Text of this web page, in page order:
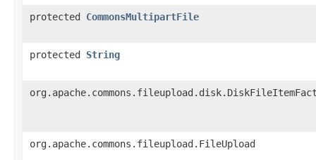
protected CommonsMultipartFile
protected String
org.apache.commons.fileupload.FileUpload